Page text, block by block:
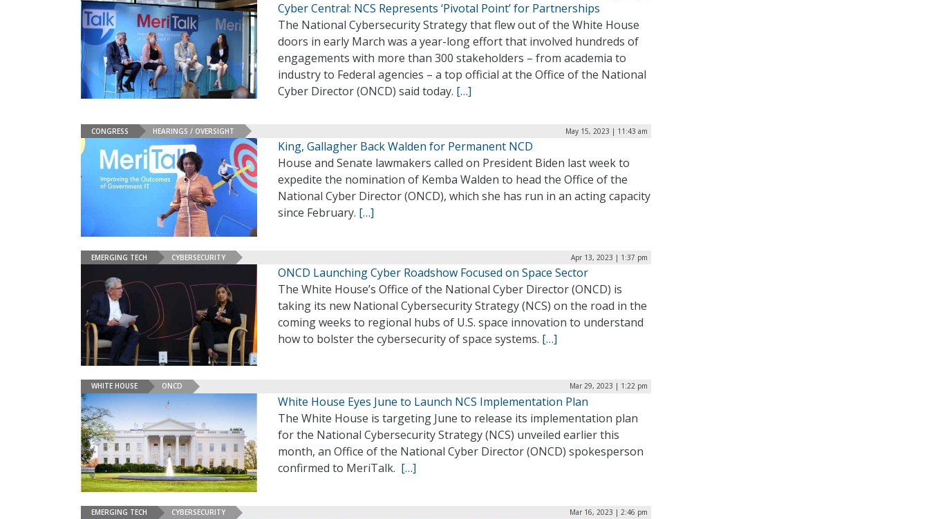
Cyber Central: NCS Represents ‘Pivotal Point’ for Partnerships
The National Cybersecurity Strategy that flew out of the White House
doors in early March was a year-long effort that involved hundreds of
engagements with more than 300 stakeholders – from academia to
industry to Federal agencies – a top official at the Office of the National
Cyber Director (ONCD) said today. […]
CONGRESS HEARINGS / OVERSIGHT May 15, 2023 | 11:43 am
King, Gallagher Back Walden for Permanent NCD
House and Senate lawmakers called on President Biden last week to
expedite the nomination of Kemba Walden to head the Office of the
National Cyber Director (ONCD), which she has run in an acting capacity
since February. […]
EMERGING TECH CYBERSECURITY Apr 13, 2023 | 1:37 pm
ONCD Launching Cyber Roadshow Focused on Space Sector
The White House’s Office of the National Cyber Director (ONCD) is
taking its new National Cybersecurity Strategy (NCS) on the road in the
coming weeks to regional hubs of U.S. space innovation to understand
how to bolster the cybersecurity of space systems. […]
WHITE HOUSE ONCD Mar 29, 2023 | 1:22 pm
White House Eyes June to Launch NCS Implementation Plan
The White House is targeting June to release its implementation plan
for the National Cybersecurity Strategy (NCS) unveiled earlier this
month, an Office of the National Cyber Director (ONCD) spokesperson
confirmed to MeriTalk. […]
EMERGING TECH CYBERSECURITY Mar 16, 2023 | 2:46 pm